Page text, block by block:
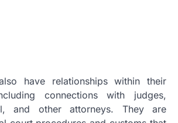
have relationships within their
connections with judges,
and other attorneys. They are